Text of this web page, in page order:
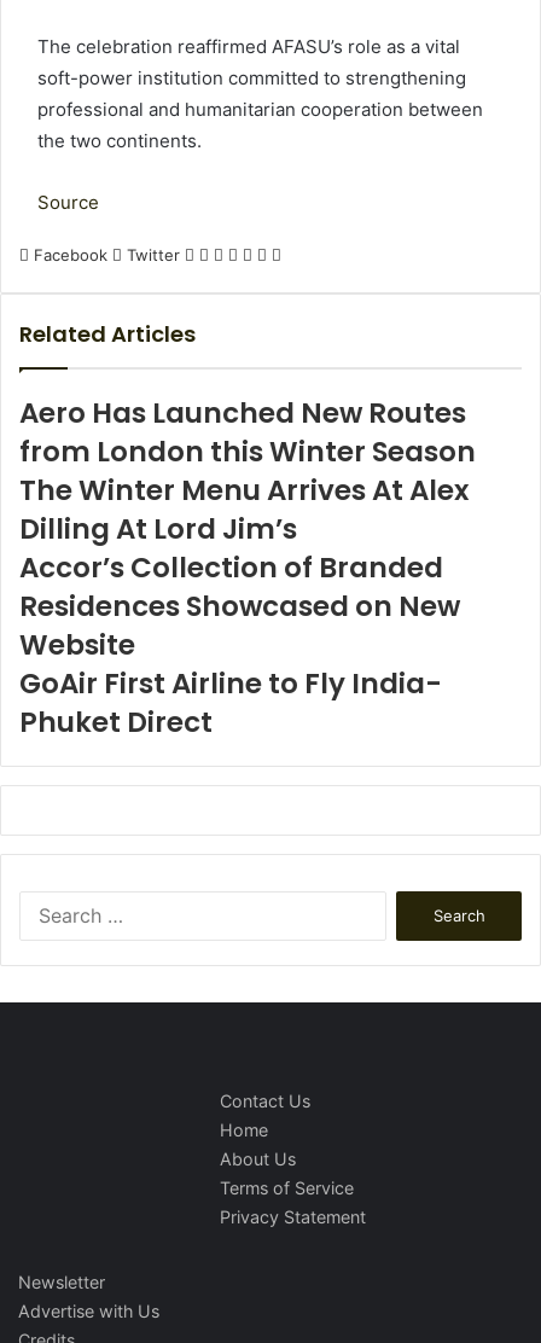
The celebration reaffirmed AFASU’s role as a vital
soft-power institution committed to strengthening
professional and humanitarian cooperation between
the two continents.
Source
Facebook Twitter LinkedIn
Tumblr
Pinterest
Reddit
VKontakte
Share
Related Articles
Aero Has Launched New Routes
from London this Winter Season
The Winter Menu Arrives At Alex
Dilling At Lord Jim’s
Accor’s Collection of Branded
Residences Showcased on New
Website
GoAir First Airline to Fly India-
Phuket Direct
Contact Us
Home
About Us
Terms of Service
Privacy Statement
Newsletter
Advertise with Us